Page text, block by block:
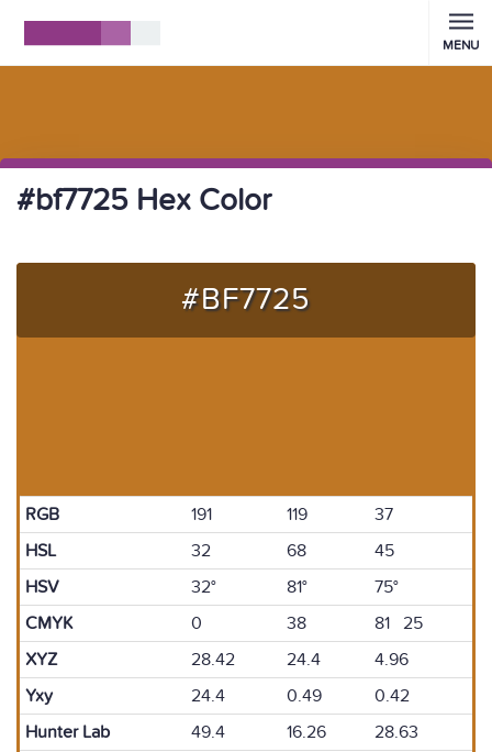
MENU
#bf7725 Hex Color
#BF7725
RGB 191 119
37
HSL
32 68
45
HSV
32° 81°
75°
CMYK
0 38
81 25
XYZ
28.42 24.4
4.96
Yxy
24.4 0.49
0.42
Hunter Lab
49.4 16.26
28.63